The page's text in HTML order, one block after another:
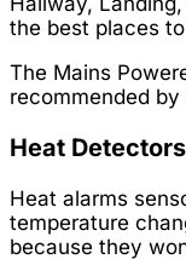
the best places
The Mains
recommended
Heat Detectors
Heat alarms
temperature
because they